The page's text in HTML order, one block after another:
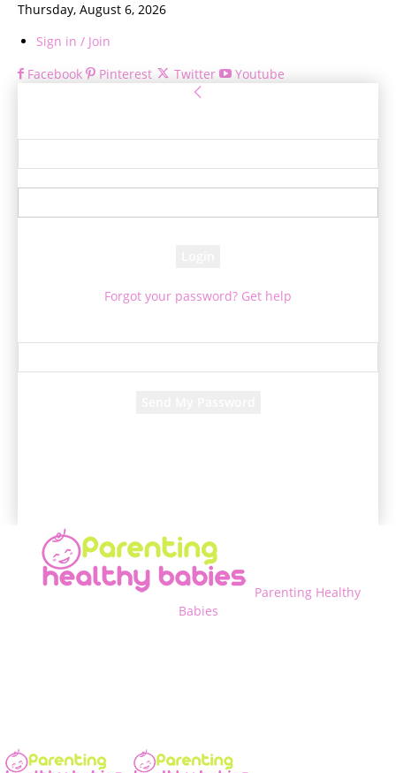
Thursday, August 6, 2026
Sign in / Join
Facebook
Pinterest Twitter Youtube
Forgot your password? Get help
Parenting Healthy
Babies